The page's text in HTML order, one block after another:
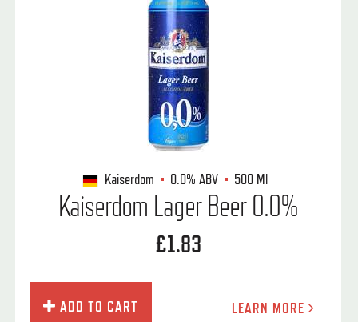
Kaiserdom 0.0%ABV 500 Ml
Kaiserdom Lager Beer 0.0%
£1.83
ADD TO CART LEARN MORE